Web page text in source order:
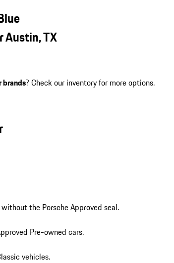
Austin, TX
brands? Check our inventory for more options.
the Porsche Approved seal.
Pre-owned cars.
vehicles.